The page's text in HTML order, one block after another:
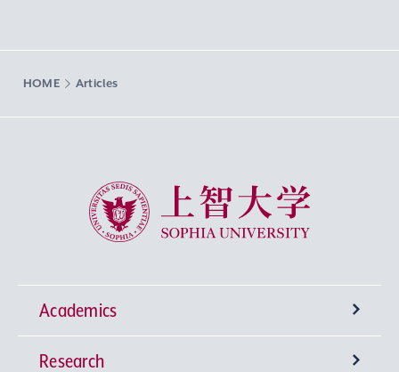
HOME Articles
Sophia University
Academics
Undergraduate Programs
Research